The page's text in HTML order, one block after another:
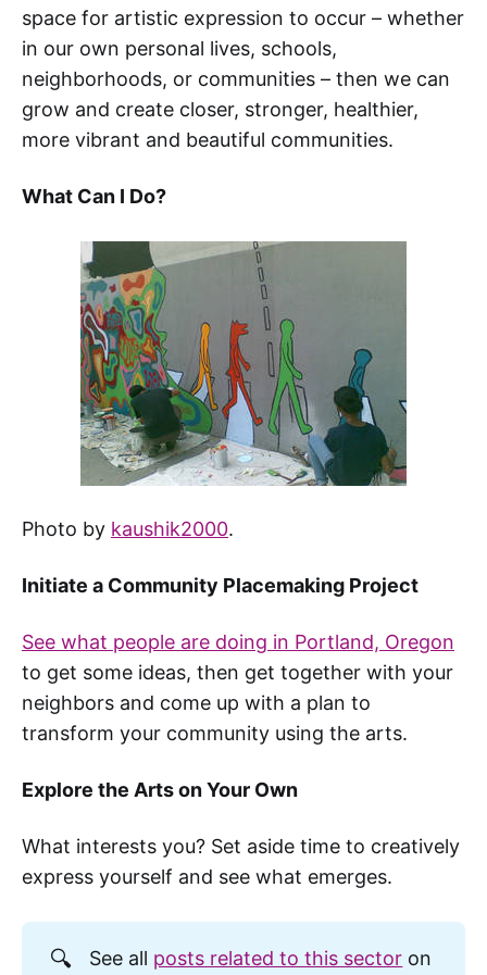
space for artistic expression to occur – whether
in our own personal lives, schools,
neighborhoods, or communities – then we can
grow and create closer, stronger, healthier,
more vibrant and beautiful communities.
What Can I Do?
Photo by kaushik2000.
Initiate a Community Placemaking Project
See what people are doing in Portland, Oregon
to get some ideas, then get together with your
neighbors and come up with a plan to
transform your community using the arts.
Explore the Arts on Your Own
What interests you? Set aside time to creatively
express yourself and see what emerges.
🔍 See all posts related to this sector on